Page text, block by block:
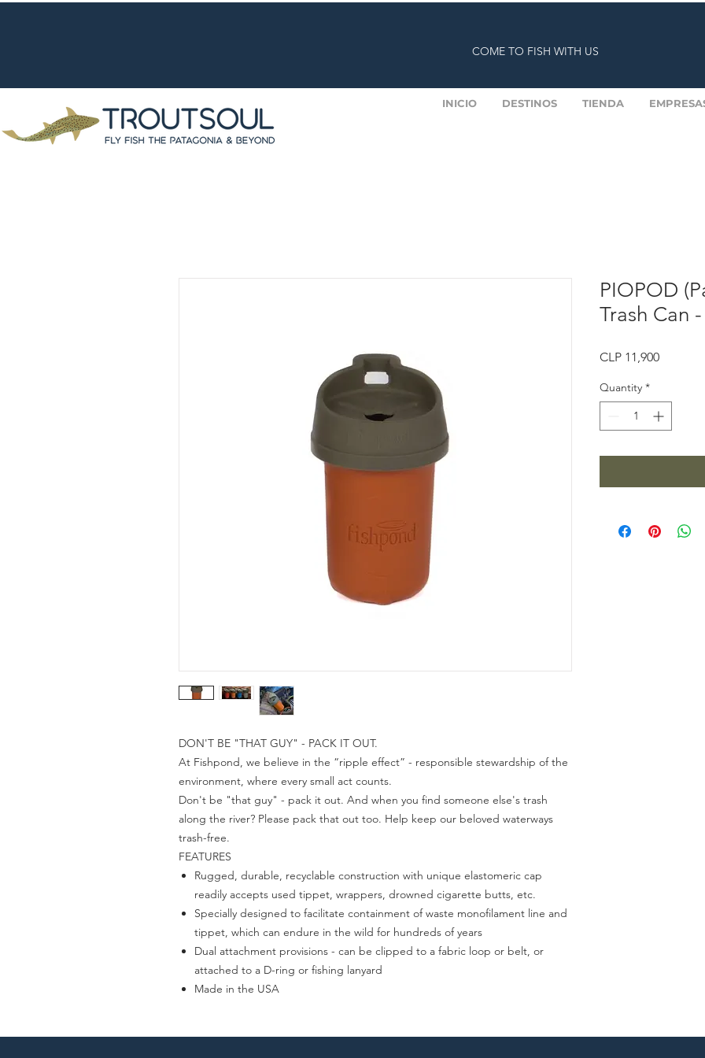
INICIO DESTINOS TIENDA
COME TO FISH WITH US
DON'T BE "THAT GUY" - PACK IT OUT.
At Fishpond, we believe in the “ripple effect” - responsible stewardship of the
environment, where every small act counts.
Don't be "that guy" - pack it out. And when you find someone else's trash
along the river? Please pack that out too. Help keep our beloved waterways
trash-free.
FEATURES
Rugged, durable, recyclable construction with unique elastomeric cap
readily accepts used tippet, wrappers, drowned cigarette butts, etc.
Specially designed to facilitate containment of waste monofilament line and
tippet, which can endure in the wild for hundreds of years
Dual attachment provisions - can be clipped to a fabric loop or belt, or
attached to a D-ring or fishing lanyard
Made in the USA
PIOPOD
Trash Can
CLP 11,900Price
Quantity *